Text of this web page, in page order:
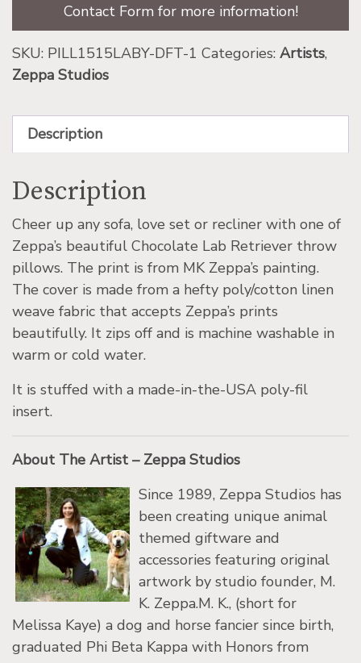
Contact Form for more information!
SKU: PILL1515LABY-DFT-1 Categories: Artists,
Zeppa Studios
Description
Description
Cheer up any sofa, love set or recliner with one of
Zeppa’s beautiful Chocolate Lab Retriever throw
pillows. The print is from MK Zeppa’s painting.
The cover is made from a hefty poly/cotton linen
weave fabric that accepts Zeppa’s prints
beautifully. It zips off and is machine washable in
warm or cold water.
It is stuffed with a made-in-the-USA poly-fil
insert.
About The Artist – Zeppa Studios
Since 1989, Zeppa Studios has
been creating unique animal
themed giftware and
accessories featuring original
artwork by studio founder, M.
K. Zeppa.M. K., (short for
Melissa Kaye) a dog and horse fancier since birth,
graduated Phi Beta Kappa with Honors from